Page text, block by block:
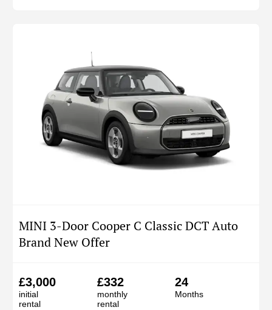
MINI 3-Door Cooper C Classic DCT Auto
Brand New Offer
£3,000
initial
rental
£332
monthly
rental
24
Months